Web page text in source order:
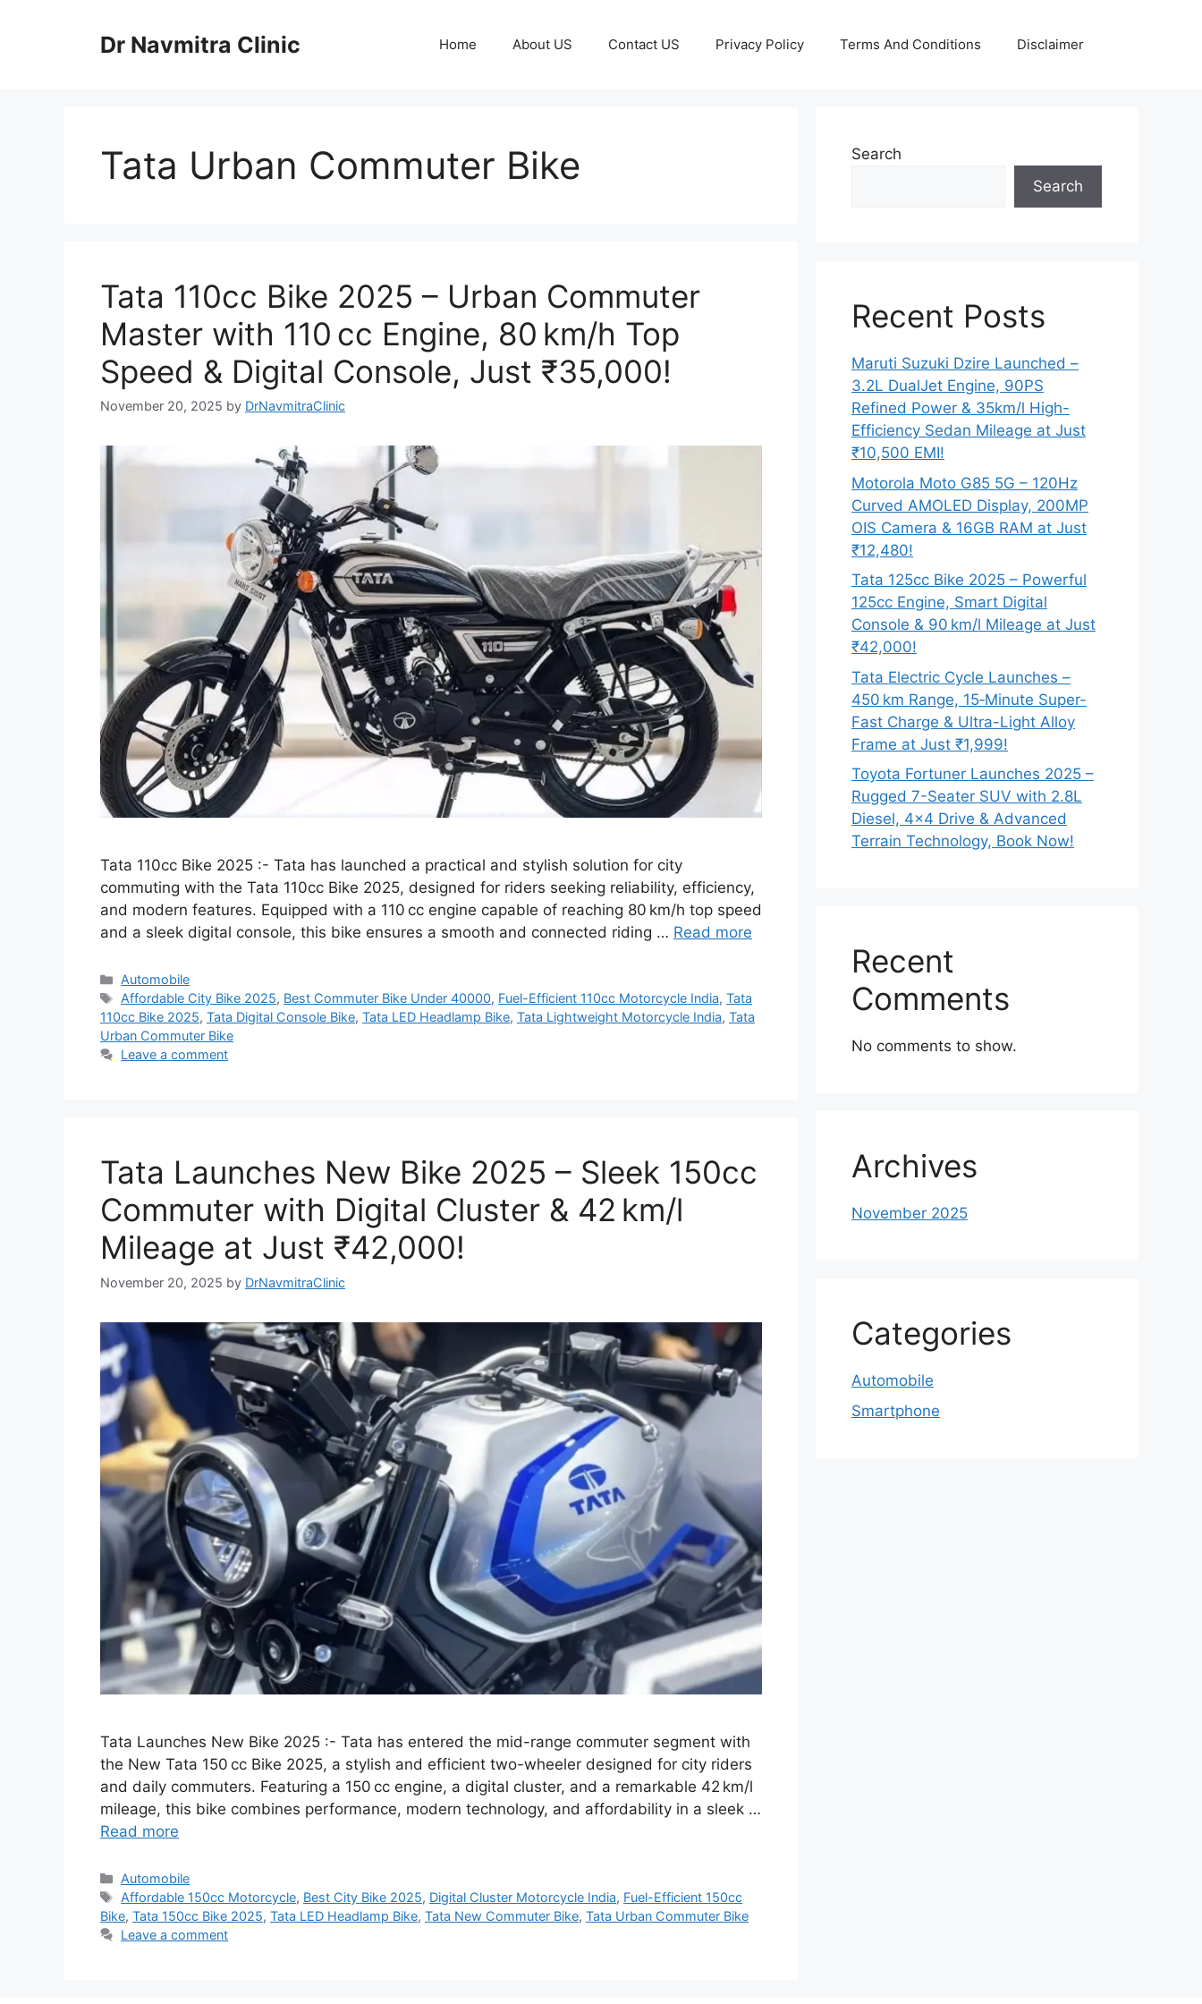
Dr Navmitra Clinic Home About US Contact US Privacy Policy Terms And Conditions Disclaimer
Tata Urban Commuter Bike
Tata 110cc Bike 2025 – Urban Commuter
Master with 110 cc Engine, 80 km/h Top
Speed & Digital Console, Just ₹35,000!
November 20, 2025 by DrNavmitraClinic
Tata 110cc Bike 2025 :- Tata has launched a practical and stylish solution for city
commuting with the Tata 110cc Bike 2025, designed for riders seeking reliability, efficiency,
and modern features. Equipped with a 110 cc engine capable of reaching 80 km/h top speed
and a sleek digital console, this bike ensures a smooth and connected riding … Read more
Categories
Automobile
Tags
Affordable City Bike 2025, Best Commuter Bike Under 40000, Fuel-Efficient 110cc Motorcycle India,Tata
110cc Bike 2025, Tata Digital Console Bike, Tata LED Headlamp Bike, Tata Lightweight Motorcycle India, Tata
Urban Commuter Bike
Leave a comment
Tata Launches New Bike 2025 – Sleek 150cc
Commuter with Digital Cluster & 42 km/l
Mileage at Just ₹42,000!
November 20, 2025 by DrNavmitraClinic
Tata Launches New Bike 2025 :- Tata has entered the mid-range commuter segment with
the New Tata 150 cc Bike 2025, a stylish and efficient two-wheeler designed for city riders
and daily commuters. Featuring a 150 cc engine, a digital cluster, and a remarkable 42 km/l
mileage, this bike combines performance, modern technology, and affordability in a sleek …
Read more
Categories
Automobile
Tags
Affordable 150cc Motorcycle, Best City Bike 2025, Digital Cluster Motorcycle India, Fuel-Efficient 150cc
Bike, Tata 150cc Bike 2025, Tata LED Headlamp Bike, Tata New Commuter Bike, Tata Urban Commuter Bike
Leave a comment
Search
Search
Recent Posts
Maruti Suzuki Dzire Launched –
3.2L DualJet Engine, 90PS
Refined Power & 35km/l High-
Efficiency Sedan Mileage at Just
₹10,500 EMI!
Motorola Moto G85 5G – 120Hz
Curved AMOLED Display, 200MP
OIS Camera & 16GB RAM at Just
₹12,480!
Tata 125cc Bike 2025 – Powerful
125cc Engine, Smart Digital
Console & 90 km/l Mileage at Just
₹42,000!
Tata Electric Cycle Launches –
450 km Range, 15‑Minute Super-
Fast Charge & Ultra-Light Alloy
Frame at Just ₹1,999!
Toyota Fortuner Launches 2025 –
Rugged 7-Seater SUV with 2.8L
Diesel, 4×4 Drive & Advanced
Terrain Technology, Book Now!
Recent
Comments
No comments to show.
Archives
November 2025
Categories
Automobile
Smartphone